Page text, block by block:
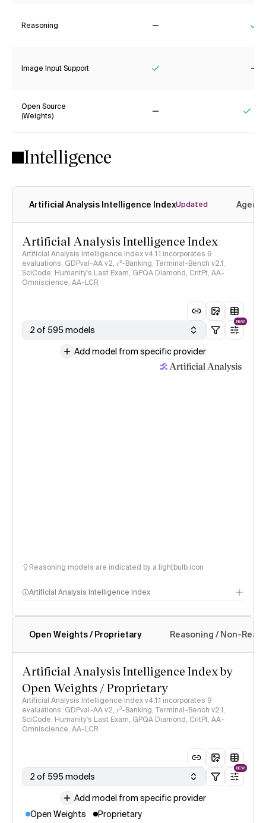
Reasoning
Image Input Support
Open Source
(Weights)
Intelligence
Artificial Analysis Intelligence IndexUpdated
Artificial Analysis Intelligence Index
Artificial Analysis Intelligence Index v4.1.1 incorporates 9
evaluations: GDPval-AA v2, 𝜏³-Banking, Terminal-Bench v2.1,
SciCode, Humanity's Last Exam, GPQA Diamond, CritPt, AA-
Omniscience, AA-LCR
2 of 595 models
NEW
Add model from specific provider
Reasoning models are indicated by a lightbulb icon
Artificial Analysis Intelligence Index
Intelligence Index methodology
Open Weights / Proprietary Reasoning / Non-
Artificial Analysis Intelligence Index by
Open Weights / Proprietary
Artificial Analysis Intelligence Index v4.1.1 incorporates 9
evaluations: GDPval-AA v2, 𝜏³-Banking, Terminal-Bench v2.1,
SciCode, Humanity's Last Exam, GPQA Diamond, CritPt, AA-
Omniscience, AA-LCR
2 of 595 models
NEW
Add model from specific provider
Open Weights
Proprietary